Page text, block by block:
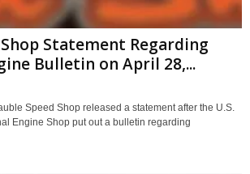
Statement Regarding
Bulletin on April 28,...
Speed Shop released a statement after the U.S.
Engine Shop put out a bulletin regarding